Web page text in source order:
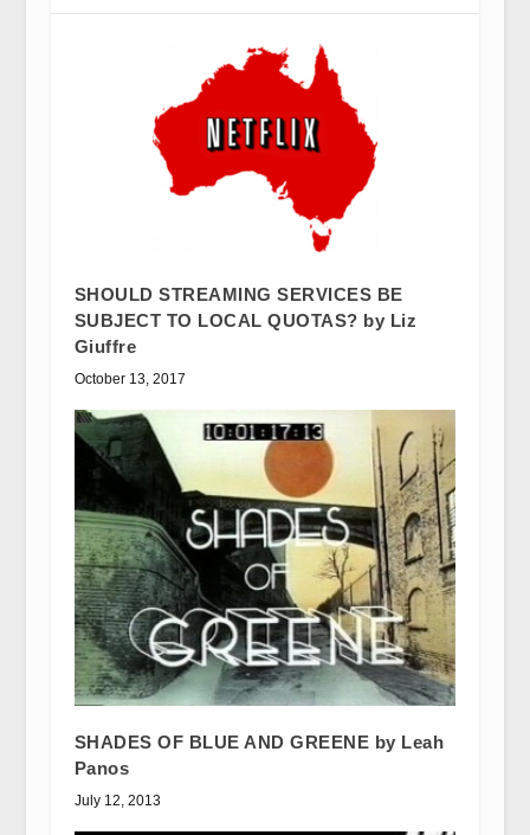
SHOULD STREAMING SERVICES BE
SUBJECT TO LOCAL QUOTAS? by Liz
Giuffre
October 13, 2017
SHADES OF BLUE AND GREENE by Leah
Panos
July 12, 2013